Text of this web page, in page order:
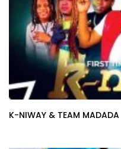
K-NIWAY & TEAM MADADA